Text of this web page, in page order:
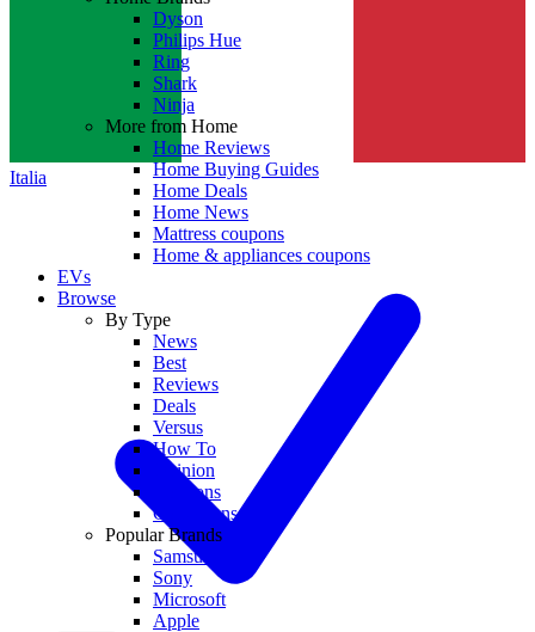
Italia
Dyson
Philips Hue
Ring
Shark
Ninja
More from Home
Home Reviews
Home Buying Guides
Home Deals
Home News
Mattress coupons
Home & appliances coupons
EVs
Browse
By Type
News
Best
Reviews
Deals
Versus
How To
Opinion
Coupons
Collections
Popular Brands
Samsung
Sony
Microsoft
Apple